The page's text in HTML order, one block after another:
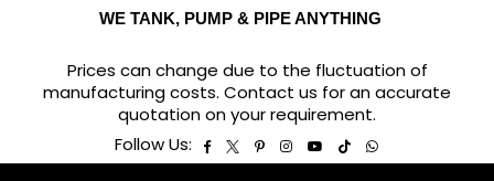
WE TANK, PUMP & PIPE ANYTHING
Prices can change due to the fluctuation of
manufacturing costs. Contact us for an accurate
quotation on your requirement.
Follow Us:
Facebook
TwitterPinterest
Instagram
YouTube
TikTokWhatsapp